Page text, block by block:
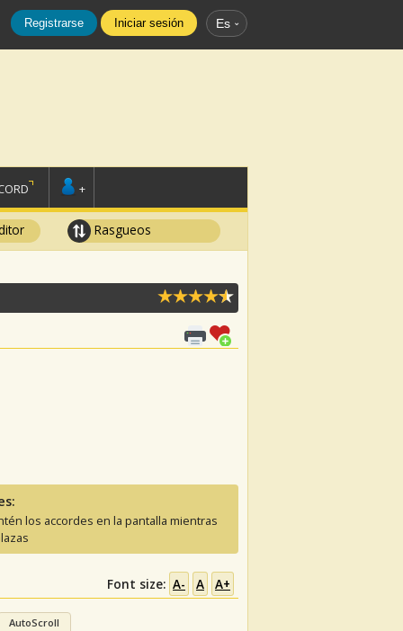
Registrarse Iniciar sesión Es
+
Rasgueos
los accordes en la pantalla mientras
Font size: A- A A+
AutoScroll